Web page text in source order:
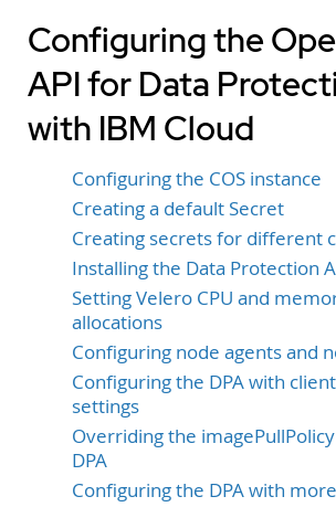
Configuring the
API for Data
with IBM Cloud
Configuring the COS instance
Creating a default Secret
Creating secrets for different
Installing the Data Protection
Setting Velero CPU and
allocations
Configuring node agents and
Configuring the DPA with
settings
Overriding the
DPA
Configuring the DPA with